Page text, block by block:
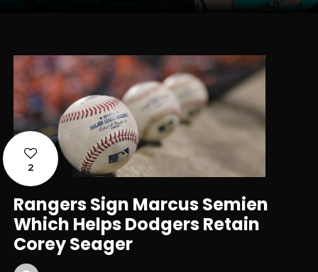
2
Rangers Sign Marcus Semien
Which Helps Dodgers Retain
Corey Seager